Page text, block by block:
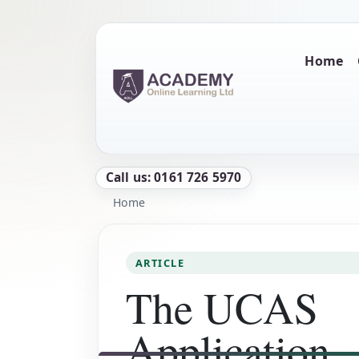
Main Home
Call us: 0161 726 5970
Breadcrumb
Home
ARTICLE
The UCAS